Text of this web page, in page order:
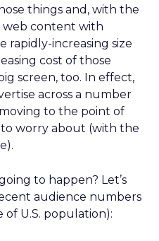
things and, with the
web content with
rapidly-increasing size
cost of those
screen, too. In effect,
across a number
to the point of
worry about (with the
to happen? Let’s
audience numbers
of U.S. population):